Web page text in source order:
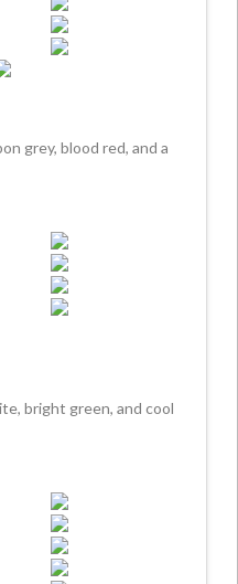
grey, blood red, and a
bright green, and cool